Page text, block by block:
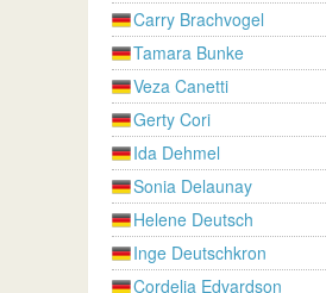
Carry Brachvogel
Tamara Bunke
Veza Canetti
Gerty Cori
Ida Dehmel
Sonia Delaunay
Helene Deutsch
Inge Deutschkron
Cordelia Edvardson